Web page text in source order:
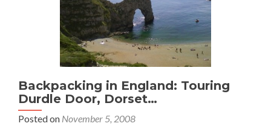
Backpacking in England: Touring
Durdle Door, Dorset…
Posted on November 5, 2008